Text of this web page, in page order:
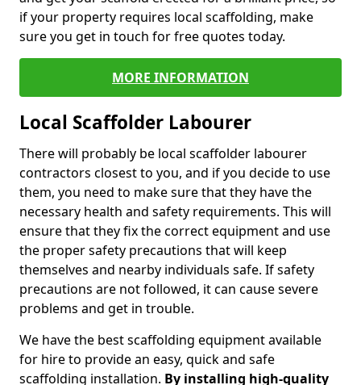
if your property requires local scaffolding, make
sure you get in touch for free quotes today.
MORE INFORMATION
Local Scaffolder Labourer
There will probably be local scaffolder labourer
contractors closest to you, and if you decide to use
them, you need to make sure that they have the
necessary health and safety requirements. This will
ensure that they fix the correct equipment and use
the proper safety precautions that will keep
themselves and nearby individuals safe. If safety
precautions are not followed, it can cause severe
problems and get in trouble.
We have the best scaffolding equipment available
for hire to provide an easy, quick and safe
scaffolding installation. By installing high-quality